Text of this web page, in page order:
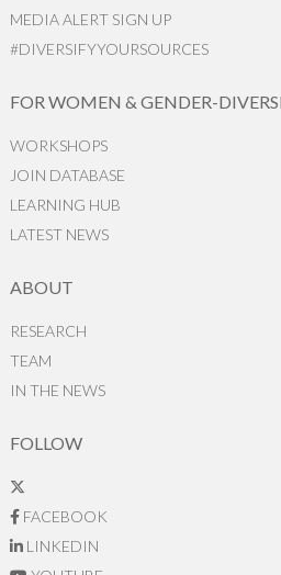
MEDIA ALERT SIGN UP
#DIVERSIFYYOURSOURCES
FOR WOMEN & GENDER-
WORKSHOPS
JOIN DATABASE
LEARNING HUB
LATEST NEWS
ABOUT
RESEARCH
TEAM
IN THE NEWS
FOLLOW
FACEBOOK
LINKEDIN